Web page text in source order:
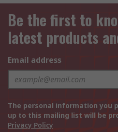
Be the first to
latest products
Email address
The personal information you
up to this mailing list will be
Privacy Policy